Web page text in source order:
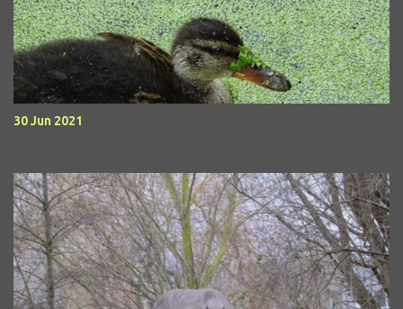
30 Jun 2021